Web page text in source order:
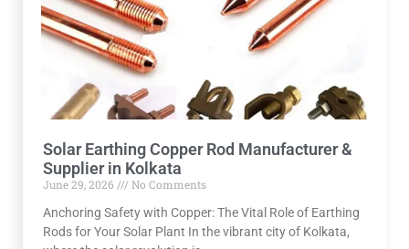
Solar Earthing Copper Rod Manufacturer &
Supplier in Kolkata
June 29, 2026
No Comments
Anchoring Safety with Copper: The Vital Role of Earthing
Rods for Your Solar Plant In the vibrant city of Kolkata,